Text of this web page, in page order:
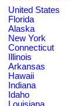
United States
Florida
Alaska
New York
Connecticut
Illinois
Arkansas
Hawaii
Indiana
Idaho